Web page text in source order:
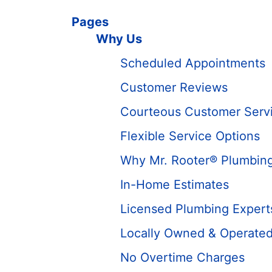
Pages
Why Us
Scheduled Appointments
Customer Reviews
Courteous Customer
Flexible Service Options
Why Mr. Rooter®
In-Home Estimates
Licensed Plumbing
Locally Owned & Operated
No Overtime Charges